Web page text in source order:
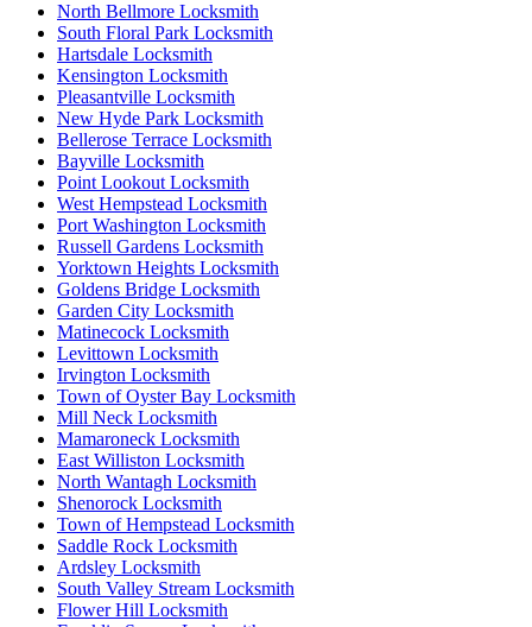
North Bellmore Locksmith
South Floral Park Locksmith
Hartsdale Locksmith
Kensington Locksmith
Pleasantville Locksmith
New Hyde Park Locksmith
Bellerose Terrace Locksmith
Bayville Locksmith
Point Lookout Locksmith
West Hempstead Locksmith
Port Washington Locksmith
Russell Gardens Locksmith
Yorktown Heights Locksmith
Goldens Bridge Locksmith
Garden City Locksmith
Matinecock Locksmith
Levittown Locksmith
Irvington Locksmith
Town of Oyster Bay Locksmith
Mill Neck Locksmith
Mamaroneck Locksmith
East Williston Locksmith
North Wantagh Locksmith
Shenorock Locksmith
Town of Hempstead Locksmith
Saddle Rock Locksmith
Ardsley Locksmith
South Valley Stream Locksmith
Flower Hill Locksmith